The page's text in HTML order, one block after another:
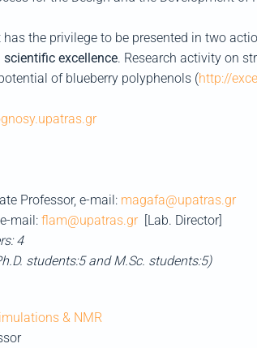
has the privilege to be presented in two
scientific excellence. Research activity on
of blueberry polyphenols (http://
Professor, e-mail: magafa@upatras.gr
mail: flam@upatras.gr [Lab. Director]
4
students:5 and M.Sc. students:5)
& NMR